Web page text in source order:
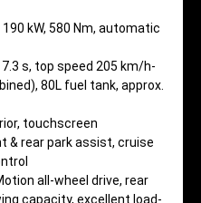
190 kW, 580 Nm, automatic
s, top speed 205 km/h-
80L fuel tank, approx.
touchscreen
& rear park assist, cruise
all-wheel drive, rear
capacity, excellent load-